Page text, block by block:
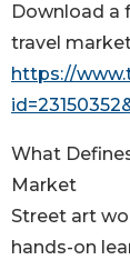
Download a
travel
https://
What
Market
Street art
hands-on